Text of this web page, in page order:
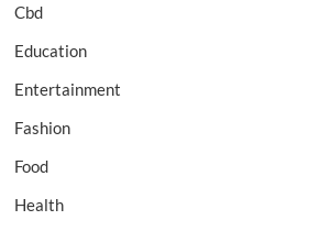
Cbd
Education
Entertainment
Fashion
Food
Health